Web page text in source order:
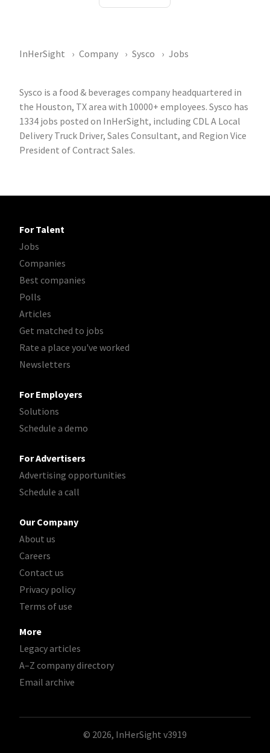
InHerSight Company Sysco Jobs
Sysco is a food & beverages company headquartered in
the Houston, TX area with 10000+ employees. Sysco has
1334 jobs posted on InHerSight, including CDL A Local
Delivery Truck Driver, Sales Consultant, and Region Vice
President of Contract Sales.
For Talent
Jobs
Companies
Best companies
Polls
Articles
Get matched to jobs
Rate a place you've worked
Newsletters
For Employers
Solutions
Schedule a demo
For Advertisers
Advertising opportunities
Schedule a call
Our Company
About us
Careers
Contact us
Privacy policy
Terms of use
More
Legacy articles
A–Z company directory
Email archive
© 2026, InHerSight v3919